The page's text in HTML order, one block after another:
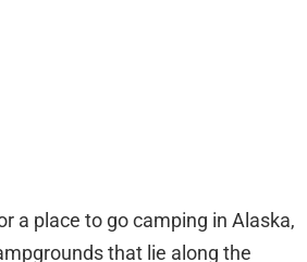
a place to go camping in Alaska,
that lie along the